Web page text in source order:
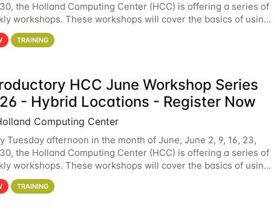
the Holland Computing Center (HCC) is offering a series of
workshops. These workshops will cover the basics of using
clusters and an overview of our other
TRAINING
HCC June Workshop Series
- Hybrid Locations - Register Now
Computing Center
Tuesday afternoon in the month of June, June 2, 9, 16, 23,
the Holland Computing Center (HCC) is offering a series of
workshops. These workshops will cover the basics of using
clusters and an overview of our other
TRAINING